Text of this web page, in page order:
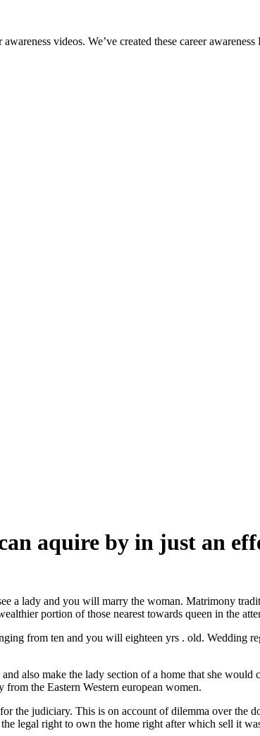
videos. We’ve created these career
aquire by in just an
a lady and you will marry the woman. Matrimony
portion of those nearest towards queen in the
from ten and you will eighteen yrs . old. Wedding
also make the lady section of a home that she
from the Eastern Western european women.
the judiciary. This is on account of dilemma over
legal right to own the home right after which sell it